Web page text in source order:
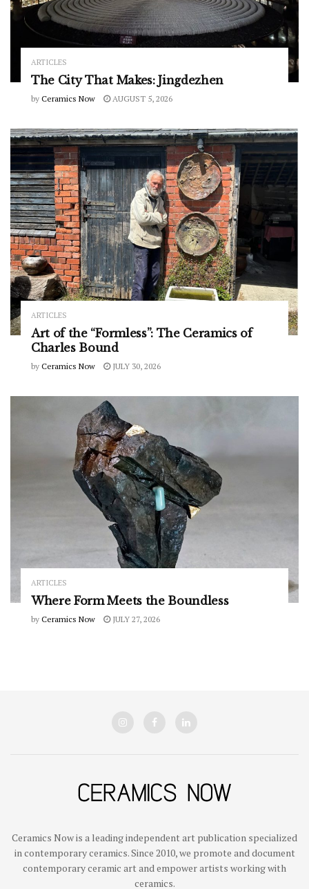
ARTICLES
The City That Makes: Jingdezhen
by Ceramics Now AUGUST 5, 2026
ARTICLES
Art of the “Formless”: The Ceramics of
Charles Bound
by Ceramics Now JULY 30, 2026
ARTICLES
Where Form Meets the Boundless
by Ceramics Now JULY 27, 2026
Ceramics Now is a leading independent art publication specialized
in contemporary ceramics. Since 2010, we promote and document
contemporary ceramic art and empower artists working with
ceramics.